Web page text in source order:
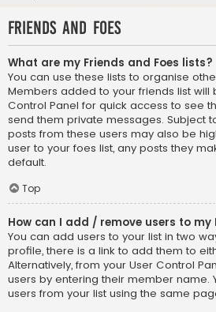
Friends and Foes
What are my Friends and Foes lists?
You can use these lists to organise
Members added to your friends list will
Control Panel for quick access to see
send them private messages. Subject
posts from these users may also be
user to your foes list, any posts they
default.
Top
How can I add / remove users to my
You can add users to your list in two
profile, there is a link to add them to
Alternatively, from your User Control
users by entering their member name.
users from your list using the same